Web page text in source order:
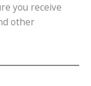
you receive
other